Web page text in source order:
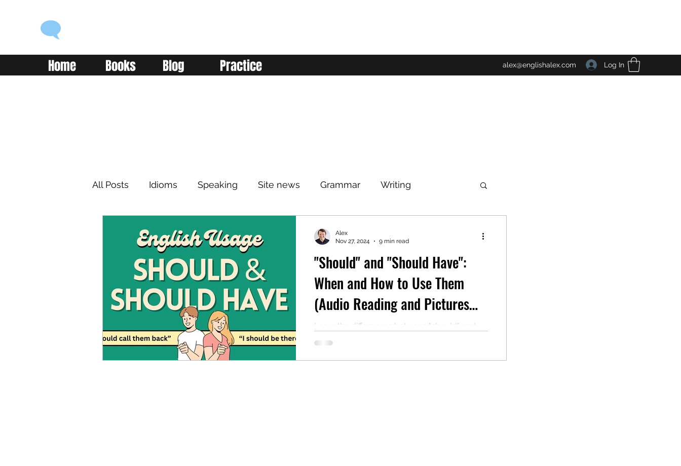
alex@englishalex.com Log In
Home Books Blog Practice
All Posts Idioms Speaking Site news Grammar Writing
Advanced English Elementary English Intermediate English
"Should" and "Should Have":
When and How to Use Them
(Audio Reading and Pictures
Included)
Learn the differences between "should" and
Alex
Nov 27, 2024
9 min read